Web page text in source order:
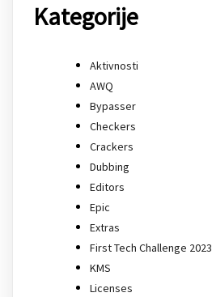
Kategorije
Aktivnosti
AWQ
Bypasser
Checkers
Crackers
Dubbing
Editors
Epic
Extras
First Tech Challenge 2023
KMS
Licenses